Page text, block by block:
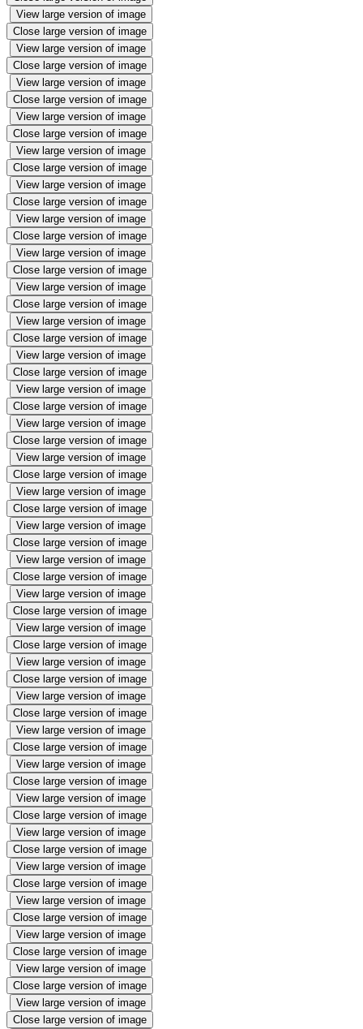
View large version of image
Close large version of image
View large version of image
Close large version of image
View large version of image
Close large version of image
View large version of image
Close large version of image
View large version of image
Close large version of image
View large version of image
Close large version of image
View large version of image
Close large version of image
View large version of image
Close large version of image
View large version of image
Close large version of image
View large version of image
Close large version of image
View large version of image
Close large version of image
View large version of image
Close large version of image
View large version of image
Close large version of image
View large version of image
Close large version of image
View large version of image
Close large version of image
View large version of image
Close large version of image
View large version of image
Close large version of image
View large version of image
Close large version of image
View large version of image
Close large version of image
View large version of image
Close large version of image
View large version of image
Close large version of image
View large version of image
Close large version of image
View large version of image
Close large version of image
View large version of image
Close large version of image
View large version of image
Close large version of image
View large version of image
Close large version of image
View large version of image
Close large version of image
View large version of image
Close large version of image
View large version of image
Close large version of image
View large version of image
Close large version of image